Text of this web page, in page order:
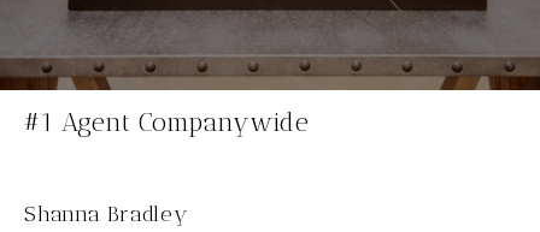
#1 Agent Companywide
Shanna Bradley